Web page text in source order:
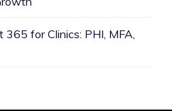
for Clinics: PHI, MFA,